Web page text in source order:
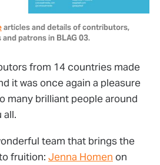
articles and details of contributors,
patrons in BLAG 03.
from 14 countries made
it was once again a pleasure
many brilliant people around
all.
team that brings the
fruition: Jenna Homen on